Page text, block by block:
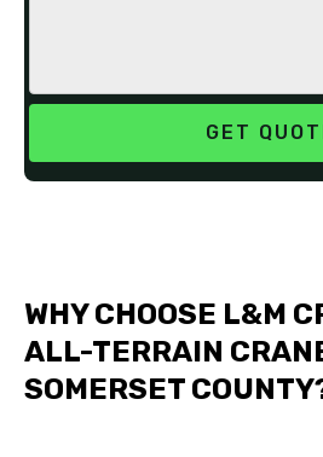
WHY CHOOSE L&M
ALL-TERRAIN
SOMERSET